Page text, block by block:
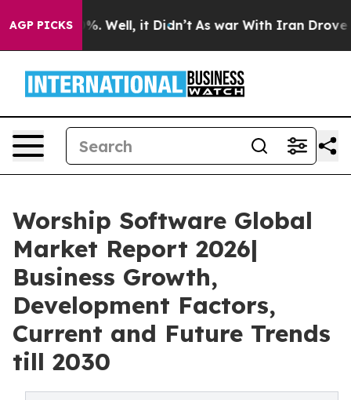
AGP PICKS
40%. Well, it Didn’t As war With Iran Drove oil
Worship Software Global
Market Report 2026|
Business Growth,
Development Factors,
Current and Future Trends
till 2030